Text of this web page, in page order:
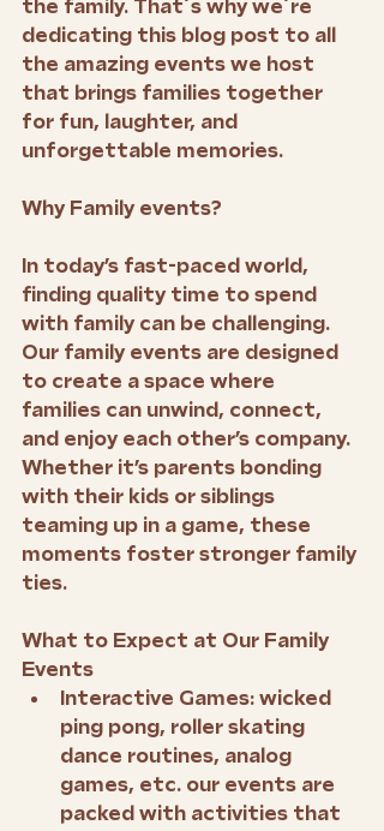
the family. That´s why we´re
dedicating this blog post to all
the amazing events we host
that brings families together
for fun, laughter, and
unforgettable memories.
Why Family events?
In today’s fast-paced world,
finding quality time to spend
with family can be challenging.
Our family events are designed
to create a space where
families can unwind, connect,
and enjoy each other’s company.
Whether it’s parents bonding
with their kids or siblings
teaming up in a game, these
moments foster stronger family
ties.
What to Expect at Our Family
Events
Interactive Games: wicked
ping pong, roller skating
dance routines, analog
games, etc. our events are
packed with activities that